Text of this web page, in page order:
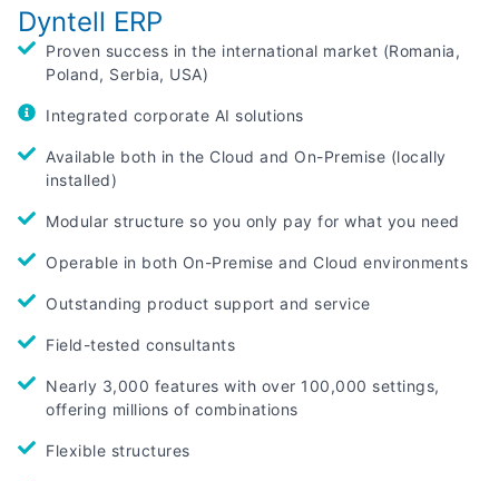
Dyntell ERP
Proven success in the international market (Romania,
Poland, Serbia, USA)
Integrated corporate AI solutions
Available both in the Cloud and On-Premise (locally
installed)
Modular structure so you only pay for what you need
Operable in both On-Premise and Cloud environments
Outstanding product support and service
Field-tested consultants
Nearly 3,000 features with over 100,000 settings,
offering millions of combinations
Flexible structures